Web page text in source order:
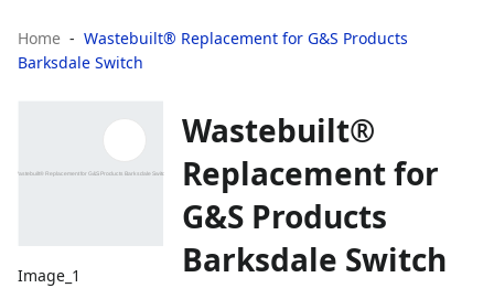
Home
Wastebuilt® Replacement for G&S Products
Barksdale Switch
Image_1
Wastebuilt®
Replacement for
G&S Products
Barksdale Switch